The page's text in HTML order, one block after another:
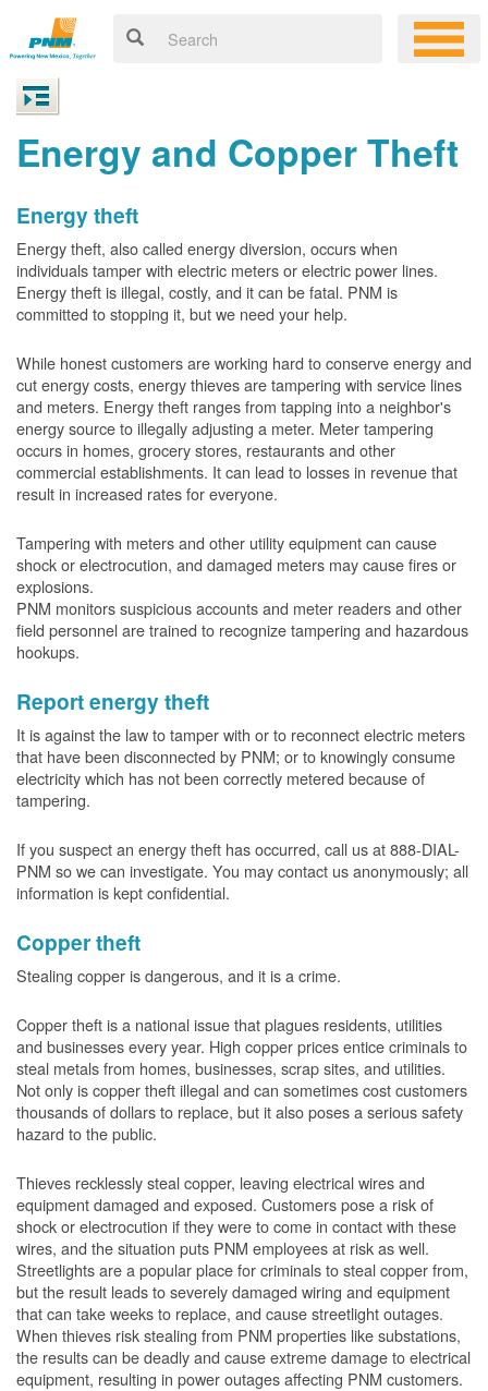
Energy and Copper Theft
Energy theft
Energy theft, also called energy diversion, occurs when
individuals tamper with electric meters or electric power lines.
Energy theft is illegal, costly, and it can be fatal. PNM is
committed to stopping it, but we need your help.
While honest customers are working hard to conserve energy and
cut energy costs, energy thieves are tampering with service lines
and meters. Energy theft ranges from tapping into a neighbor's
energy source to illegally adjusting a meter. Meter tampering
occurs in homes, grocery stores, restaurants and other
commercial establishments. It can lead to losses in revenue that
result in increased rates for everyone.
Tampering with meters and other utility equipment can cause
shock or electrocution, and damaged meters may cause fires or
explosions.
PNM monitors suspicious accounts and meter readers and other
field personnel are trained to recognize tampering and hazardous
hookups.
Report energy theft
It is against the law to tamper with or to reconnect electric meters
that have been disconnected by PNM; or to knowingly consume
electricity which has not been correctly metered because of
tampering.
If you suspect an energy theft has occurred, call us at 888-DIAL-
PNM so we can investigate. You may contact us anonymously; all
information is kept confidential.
Copper theft
Stealing copper is dangerous, and it is a crime.
Copper theft is a national issue that plagues residents, utilities
and businesses every year. High copper prices entice criminals to
steal metals from homes, businesses, scrap sites, and utilities.
Not only is copper theft illegal and can sometimes cost customers
thousands of dollars to replace, but it also poses a serious safety
hazard to the public.
Thieves recklessly steal copper, leaving electrical wires and
equipment damaged and exposed. Customers pose a risk of
shock or electrocution if they were to come in contact with these
wires, and the situation puts PNM employees at risk as well.
Streetlights are a popular place for criminals to steal copper from,
but the result leads to severely damaged wiring and equipment
that can take weeks to replace, and cause streetlight outages.
When thieves risk stealing from PNM properties like substations,
the results can be deadly and cause extreme damage to electrical
equipment, resulting in power outages affecting PNM customers.